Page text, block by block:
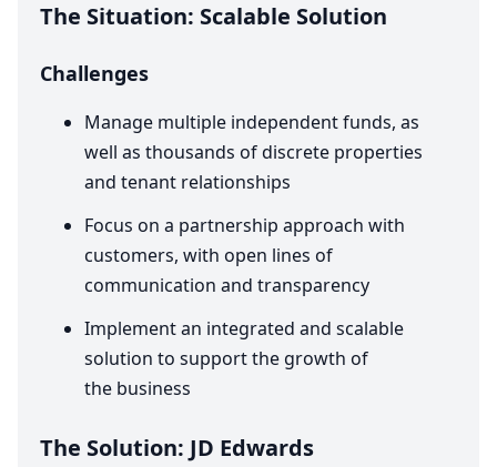
The Situation: Scalable Solution
Challenges
Manage multiple independent funds, as
well as thousands of discrete properties
and tenant relationships
Focus on a partnership approach with
customers, with open lines of
communication and transparency
Implement an integrated and scalable
solution to support the growth of
the business
The Solution: JD Edwards